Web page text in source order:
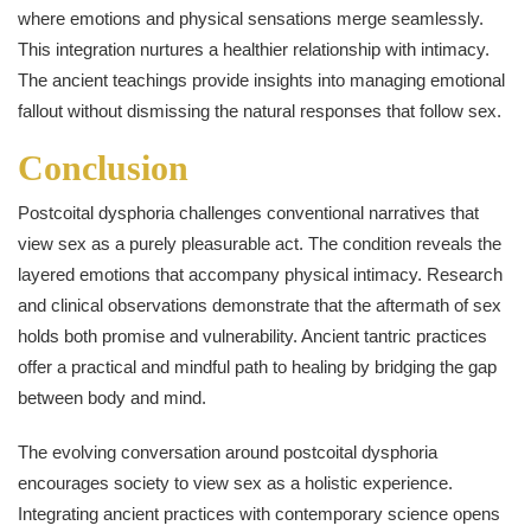
where emotions and physical sensations merge seamlessly.
This integration nurtures a healthier relationship with intimacy.
The ancient teachings provide insights into managing emotional
fallout without dismissing the natural responses that follow sex.
Conclusion
Postcoital dysphoria challenges conventional narratives that
view sex as a purely pleasurable act. The condition reveals the
layered emotions that accompany physical intimacy. Research
and clinical observations demonstrate that the aftermath of sex
holds both promise and vulnerability. Ancient tantric practices
offer a practical and mindful path to healing by bridging the gap
between body and mind.
The evolving conversation around postcoital dysphoria
encourages society to view sex as a holistic experience.
Integrating ancient practices with contemporary science opens